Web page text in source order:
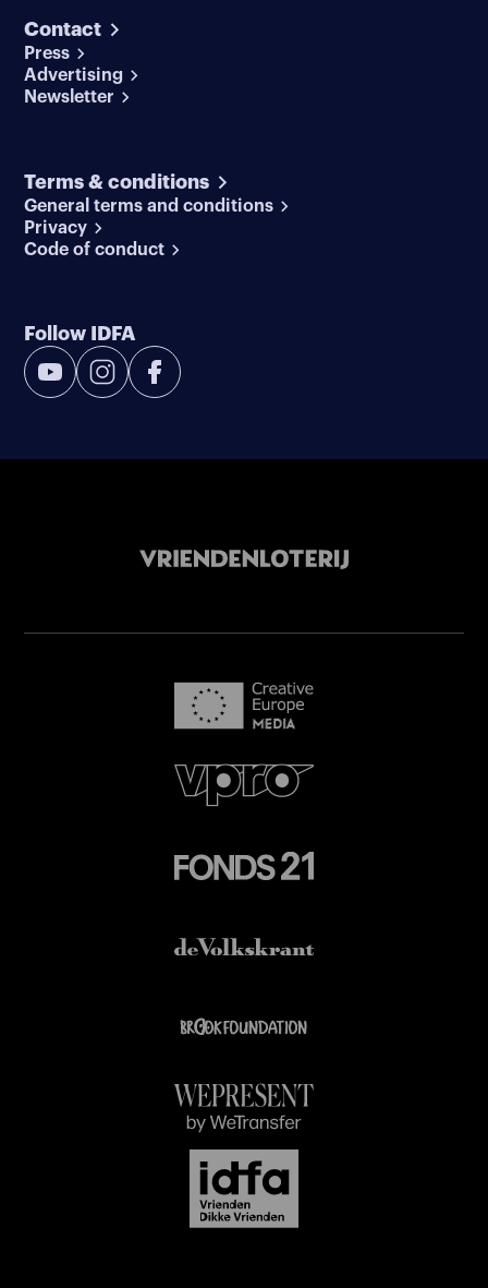
Contact
Press
Advertising
Newsletter
Terms & conditions
General terms and conditions
Privacy
Code of conduct
Follow IDFA